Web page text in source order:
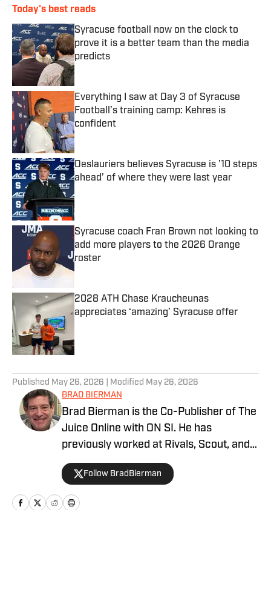
Today's best reads
Syracuse football now on the clock to
prove it is a better team than the media
predicts
Published by on Invalid Date
Everything I saw at Day 3 of Syracuse
Football’s training camp: Kehres is
confident
Published by on Invalid Date
Deslauriers believes Syracuse is ’10 steps
ahead’ of where they were last year
Published by on Invalid Date
Syracuse coach Fran Brown not looking to
add more players to the 2026 Orange
roster
Published by on Invalid Date
2028 ATH Chase Kraucheunas
appreciates ‘amazing’ Syracuse offer
Published May 26, 2026 | Modified May 26, 2026
BRAD BIERMAN
Brad Bierman is the Co-Publisher of The
Juice Online with ON SI. He has
previously worked at Rivals, Scout, and
SportsNet New York (SNY).
Follow BradBierman